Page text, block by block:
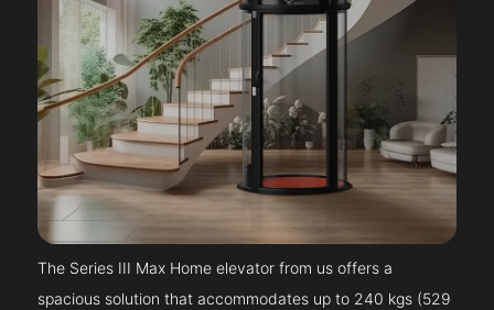
The Series III Max Home elevator from us offers a
spacious solution that accommodates up to 240 kgs (529